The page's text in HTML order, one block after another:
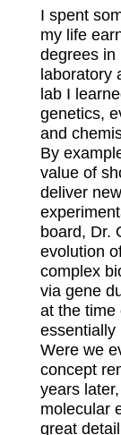
I spent
my life
degrees in
laboratory
lab I
genetics,
and
By
value of
deliver
board, Dr.
evolution
complex
via gene
at the time
essentially
Were we
concept
years
molecular
great